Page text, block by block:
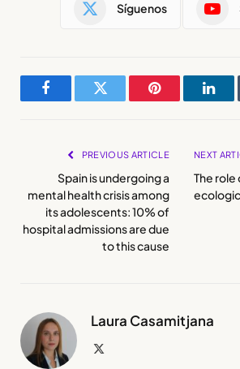
Síguenos
FacebookTwitter Pinterest
PREVIOUS ARTICLE
Spain is undergoing a
mental health crisis among
its adolescents: 10% of
hospital admissions are due
to this cause
NEXT
The role
Laura Casamitjana